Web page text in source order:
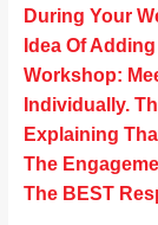
During Your
Idea Of
Workshop:
Individually.
Explaining
The
The BEST